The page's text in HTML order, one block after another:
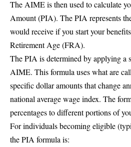
The AIME is then used to calculate
Amount (PIA). The PIA represents
would receive if you start your
Retirement Age (FRA).
The PIA is determined by applying a
AIME. This formula uses what are
specific dollar amounts that change
national average wage index. The
percentages to different portions of
For individuals becoming eligible
the PIA formula is: